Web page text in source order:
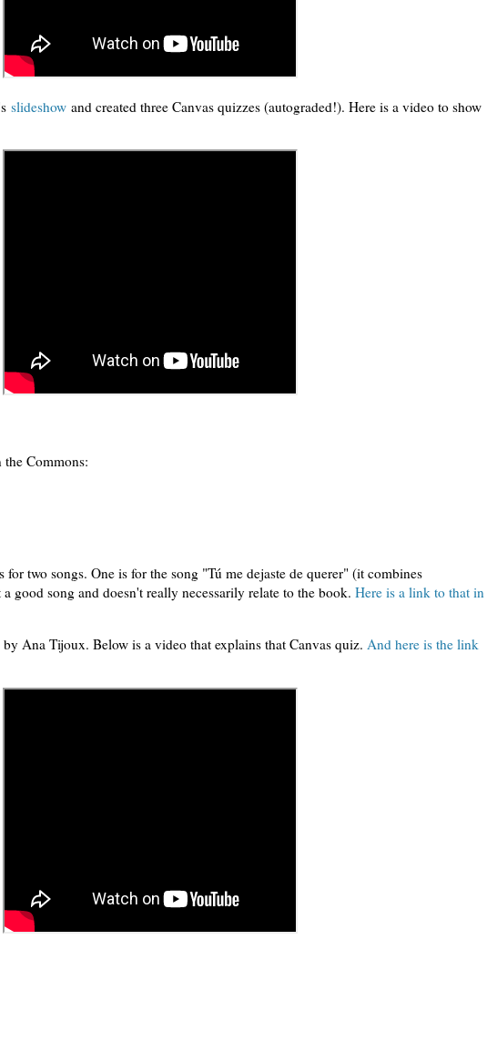
slideshow and created three Canvas quizzes (autograded!). Here is a video to show
Commons:
for two songs. One is for the song "Tú me dejaste de querer" (it combines
good song and doesn't really necessarily relate to the book. Here is a link to that in
Ana Tijoux. Below is a video that explains that Canvas quiz. And here is the link